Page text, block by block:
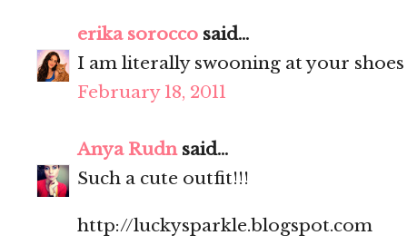
erika sorocco said...
I am literally swooning at your
February 18, 2011
Anya Rudnsaid...
Such a cute outfit!!!
http://luckysparkle.blogspot.com